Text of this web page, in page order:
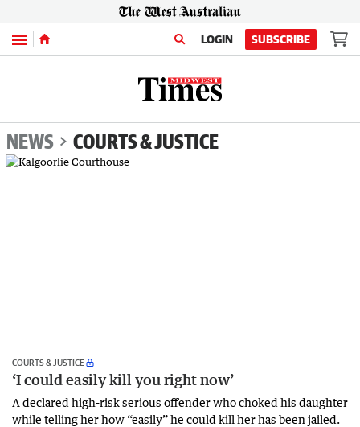
Menu LOGIN SUBSCRIBE
NEWS COURTS & JUSTICE
COURTS & JUSTICE
‘I could easily kill you right now’
A declared high-risk serious offender who choked his daughter
while telling her how “easily” he could kill her has been jailed.